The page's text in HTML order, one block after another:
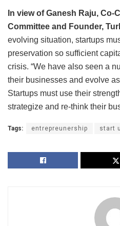
In view of Ganesh Raju, Co-
Committee and Founder,
evolving situation, startups
preservation so sufficient
crisis. “We have also seen a
their businesses and evolve
Startups must use their
strategize and re-think their
Tags: entrepreunership start